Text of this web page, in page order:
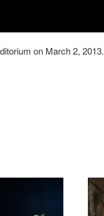
on March 2, 2013.